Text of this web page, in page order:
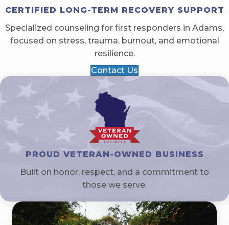
CERTIFIED LONG-TERM RECOVERY SUPPORT
Specialized counseling for first responders in Adams,
focused on stress, trauma, burnout, and emotional
resilience.
Contact Us
PROUD VETERAN-OWNED BUSINESS
Built on honor, respect, and a commitment to
those we serve.